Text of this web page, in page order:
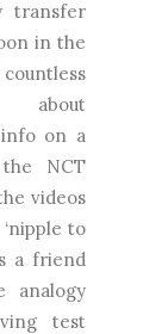
transfer
in the
about
on a
NCT
videos
to
a friend
analogy
test